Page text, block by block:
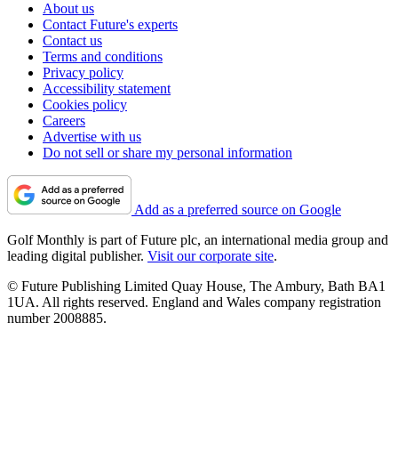
About us
Contact Future's experts
Contact us
Terms and conditions
Privacy policy
Accessibility statement
Cookies policy
Careers
Advertise with us
Do not sell or share my personal information
Add as a preferred source on Google
Golf Monthly is part of Future plc, an international media group and
leading digital publisher. Visit our corporate site.
© Future Publishing Limited Quay House, The Ambury, Bath BA1
1UA. All rights reserved. England and Wales company registration
number 2008885.